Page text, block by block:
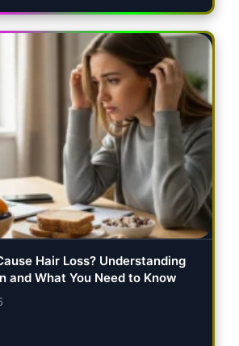
Hair Loss? Understanding
and What You Need to Know